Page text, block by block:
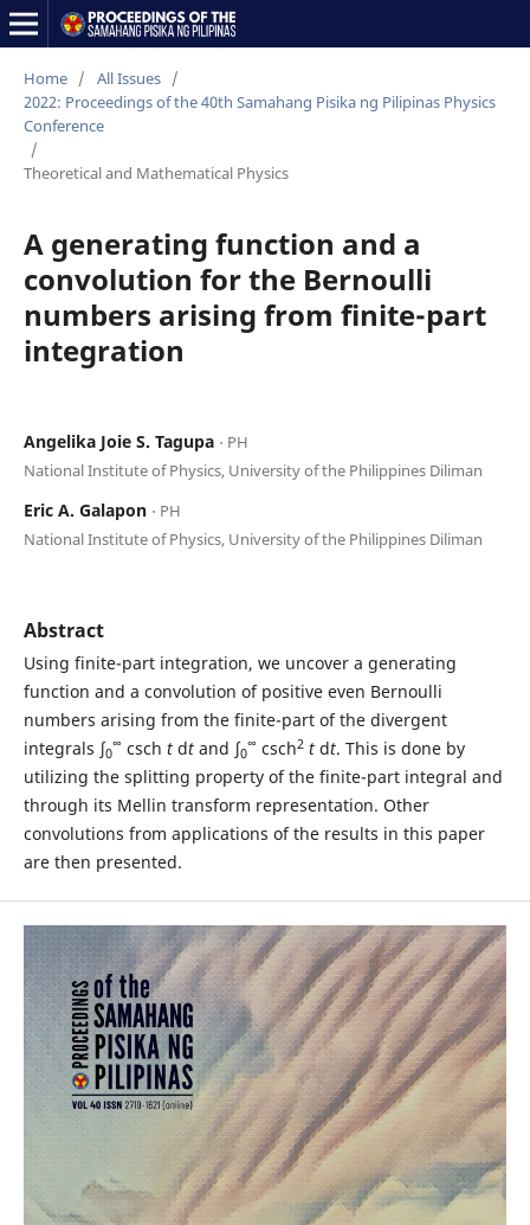
Home / All Issues /
2022: Proceedings of the 40th Samahang Pisika ng Pilipinas Physics
Conference
/
Theoretical and Mathematical Physics
A generating function and a
convolution for the Bernoulli
numbers arising from finite-part
integration
Angelika Joie S. Tagupa ⋅ PH
National Institute of Physics, University of the Philippines Diliman
Eric A. Galapon ⋅ PH
National Institute of Physics, University of the Philippines Diliman
Abstract
Using finite-part integration, we uncover a generating
function and a convolution of positive even Bernoulli
numbers arising from the finite-part of the divergent
integrals ∫0
∞ csch t dtand ∫0
∞ csch2 t dt. This is done by
utilizing the splitting property of the finite-part integral and
through its Mellin transform representation. Other
convolutions from applications of the results in this paper
are then presented.